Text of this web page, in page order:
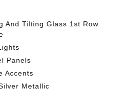
And Tilting Glass 1st Row
Panels
Accents
Metallic